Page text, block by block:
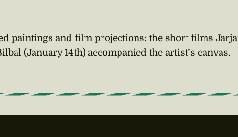
paintings and film projections: the short films
(January 14th) accompanied the artist’s canvas.